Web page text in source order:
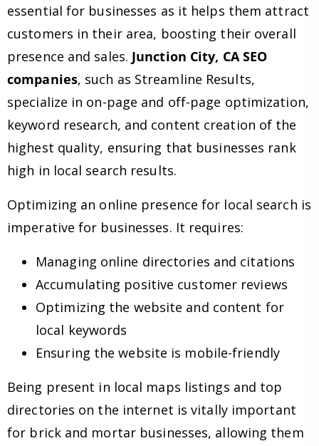
essential for businesses as it helps them attract
customers in their area, boosting their overall
presence and sales. Junction City, CA SEO
companies, such as Streamline Results,
specialize in on-page and off-page optimization,
keyword research, and content creation of the
highest quality, ensuring that businesses rank
high in local search results.
Optimizing an online presence for local search is
imperative for businesses. It requires:
Managing online directories and citations
Accumulating positive customer reviews
Optimizing the website and content for
local keywords
Ensuring the website is mobile-friendly
Being present in local maps listings and top
directories on the internet is vitally important
for brick and mortar businesses, allowing them